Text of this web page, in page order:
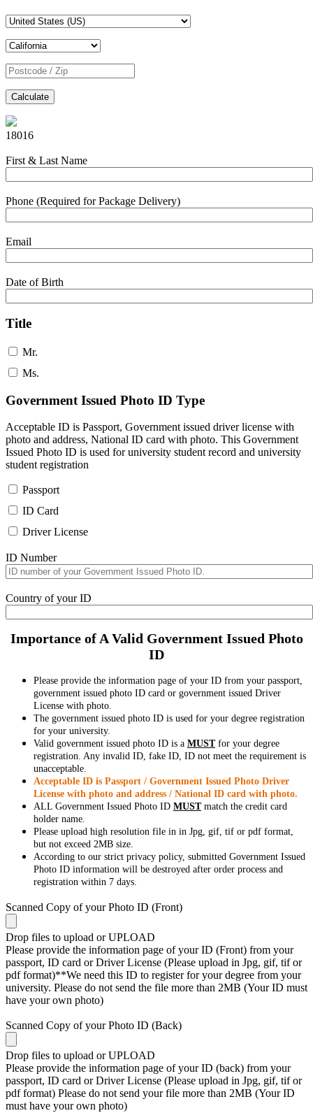
Calculate
18016
First & Last Name
Phone (Required for Package Delivery)
Email
Date of Birth
Title
Mr.
Ms.
Government Issued Photo ID Type
Acceptable ID is Passport, Government issued driver license with
photo and address, National ID card with photo. This Government
Issued Photo ID is used for university student record and university
student registration
Passport
ID Card
Driver License
ID Number
Country of your ID
Importance of A Valid Government Issued Photo
ID
Please provide the information page of your ID from your passport,
government issued photo ID card or government issued Driver
License with photo.
The government issued photo ID is used for your degree registration
for your university.
Valid government issued photo ID is a MUSTfor your degree
registration. Any invalid ID, fake ID, ID not meet the requirement is
unacceptable.
Acceptable ID is Passport / Government Issued Photo Driver
License with photo and address / National ID card with photo.
ALL Government Issued Photo ID MUSTmatch the credit card
holder name.
Please upload high resolution file in in Jpg, gif, tif or pdf format,
but not exceed 2MB size.
According to our strict privacy policy, submitted Government Issued
Photo ID information will be destroyed after order process and
registration within 7 days.
Scanned Copy of your Photo ID (Front)
Drop files to upload or UPLOAD
Please provide the information page of your ID (Front) from your
passport, ID card or Driver License (Please upload in Jpg, gif, tif or
pdf format)**We need this ID to register for your degree from your
university. Please do not send the file more than 2MB (Your ID must
have your own photo)
Scanned Copy of your Photo ID (Back)
Drop files to upload or UPLOAD
Please provide the information page of your ID (back) from your
passport, ID card or Driver License (Please upload in Jpg, gif, tif or
pdf format) Please do not send your file more than 2MB (Your ID
must have your own photo)